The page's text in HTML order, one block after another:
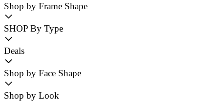
Shop by Frame Shape
SHOP By Type
Deals
Shop by Face Shape
Shop by Look